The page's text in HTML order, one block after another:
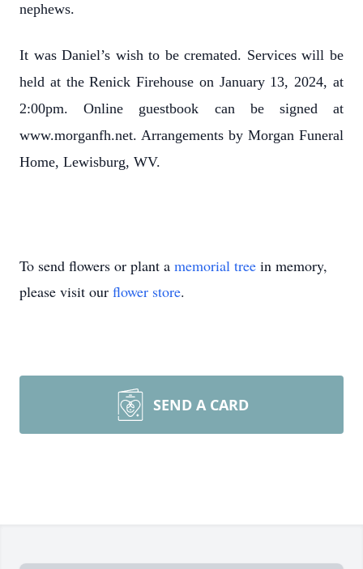
nephews.
It was Daniel’s wish to be cremated. Services will be
held at the Renick Firehouse on January 13, 2024, at
2:00pm. Online guestbook can be signed at
www.morganfh.net. Arrangements by Morgan Funeral
Home, Lewisburg, WV.
To send flowers or plant a memorial tree in memory,
please visit our flower store.
SEND A CARD